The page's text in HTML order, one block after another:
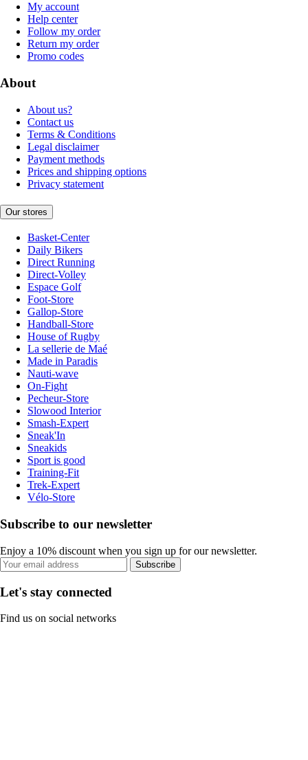
My account
Help center
Follow my order
Return my order
Promo codes
About
About us?
Contact us
Terms & Conditions
Legal disclaimer
Payment methods
Prices and shipping options
Privacy statement
Our stores
Basket-Center
Daily Bikers
Direct Running
Direct-Volley
Espace Golf
Foot-Store
Gallop-Store
Handball-Store
House of Rugby
La sellerie de Maé
Made in Paradis
Nauti-wave
On-Fight
Pecheur-Store
Slowood Interior
Smash-Expert
Sneak'In
Sneakids
Sport is good
Training-Fit
Trek-Expert
Vélo-Store
Subscribe to our newsletter
Enjoy a 10% discount when you sign up for our newsletter.
Subscribe
Let's stay connected
Find us on social networks